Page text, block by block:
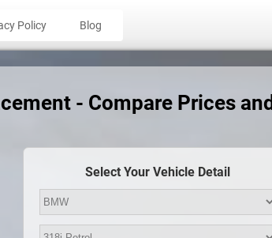
Policy Blog
- Compare Prices and
Select Your Vehicle Detail